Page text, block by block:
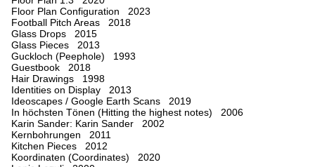
Floor Plan Configuration 2023
Football Pitch Areas 2018
Glass Drops 2015
Glass Pieces 2013
Guckloch (Peephole) 1993
Guestbook 2018
Hair Drawings 1998
Identities on Display 2013
Ideoscapes / Google Earth Scans 2019
In höchsten Tönen (Hitting the highest notes) 2006
Karin Sander: Karin Sander 2002
Kernbohrungen 2011
Kitchen Pieces 2012
Koordinaten (Coordinates) 2020